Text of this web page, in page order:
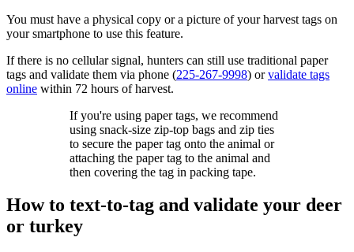
You must have a physical copy or a picture of your harvest tags on
your smartphone to use this feature.
If there is no cellular signal, hunters can still use traditional paper
tags and validate them via phone (225-267-9998) orvalidate tags
online within 72 hours of harvest.
If you're using paper tags, we recommend
using snack-size zip-top bags and zip ties
to secure the paper tag onto the animal or
attaching the paper tag to the animal and
then covering the tag in packing tape.
How to text-to-tag and validate your deer
or turkey